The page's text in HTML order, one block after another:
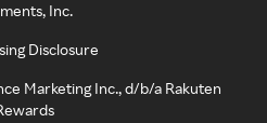
Inc.
Disclosure
Marketing Inc., d/b/a Rakuten